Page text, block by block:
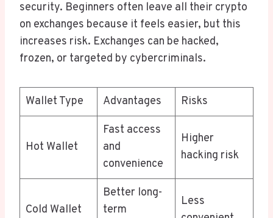
security. Beginners often leave all their crypto
on exchanges because it feels easier, but this
increases risk. Exchanges can be hacked,
frozen, or targeted by cybercriminals.
Wallet Type Advantages Risks
Hot Wallet
Fast access
and
convenience
Higher
hacking risk
Cold Wallet
Better long-
term
Less